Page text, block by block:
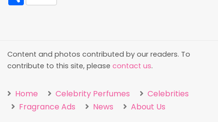
Content and photos contributed by our readers. To
contribute to this site, please contact us.
Home Celebrity Perfumes
Celebrities
Fragrance Ads
News About Us